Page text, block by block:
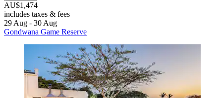
AU$1,474
includes taxes & fees
29 Aug - 30 Aug
Gondwana Game Reserve